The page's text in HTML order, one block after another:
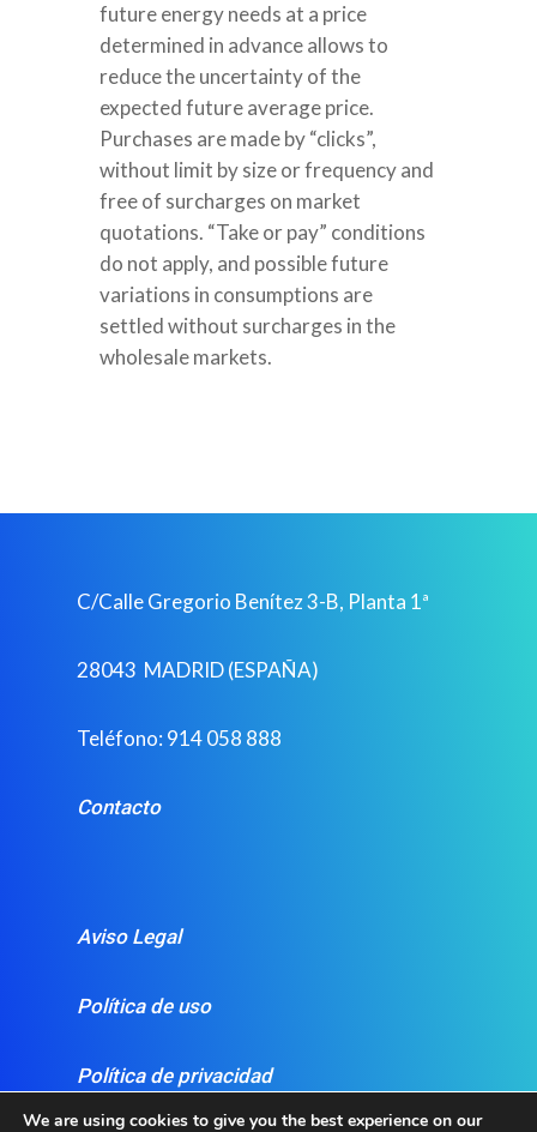
future energy needs at a price
determined in advance allows to
reduce the uncertainty of the
expected future average price.
Purchases are made by “clicks”,
without limit by size or frequency and
free of surcharges on market
quotations. “Take or pay” conditions
do not apply, and possible future
variations in consumptions are
settled without surcharges in the
wholesale markets.
C/Calle Gregorio Benítez 3-B, Planta 1ª
28043 MADRID (ESPAÑA)
Teléfono: 914 058 888
Contacto
Aviso Legal
Política de uso
Política de privacidad
We are using cookies to give you the best experience on our